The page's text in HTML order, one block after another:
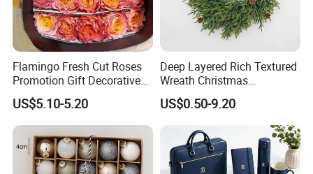
Flamingo Fresh Cut Roses
Promotion Gift Decorative
Flower 20PCS/Bundle
US$5.10-5.20
Deep Layered Rich Textured
Wreath Christmas
Decorations
US$0.50-9.20